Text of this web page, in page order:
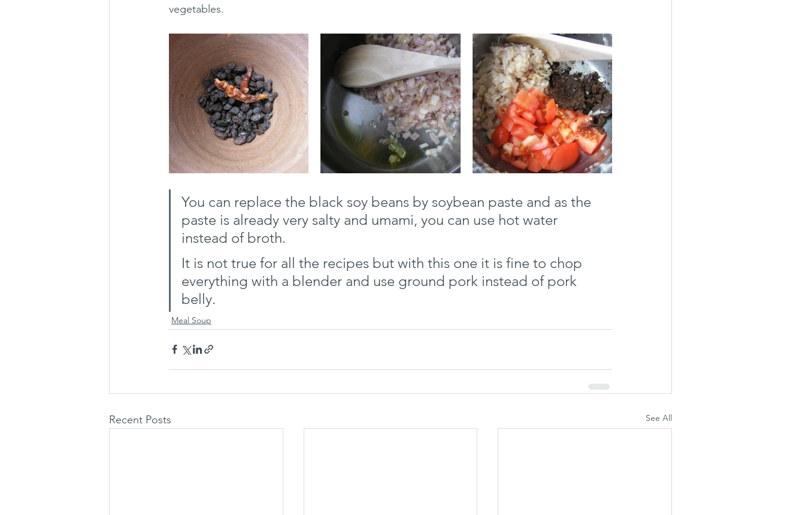
vegetables.
You can replace the black soy beans by soybean paste and as the
paste is already very salty and umami, you can use hot water
instead of broth.
It is not true for all the recipes but with this one it is fine to chop
everything with a blender and use ground pork instead of pork
belly.
Meal Soup
Recent Posts See All